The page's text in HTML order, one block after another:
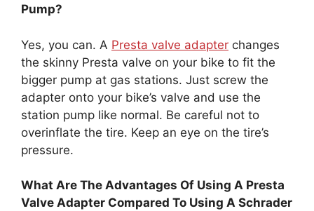
Pump?
Yes, you can. A Presta valve adapter changes
the skinny Presta valve on your bike to fit the
bigger pump at gas stations. Just screw the
adapter onto your bike’s valve and use the
station pump like normal. Be careful not to
overinflate the tire. Keep an eye on the tire’s
pressure.
What Are The Advantages Of Using A Presta
Valve Adapter Compared To Using A Schrader